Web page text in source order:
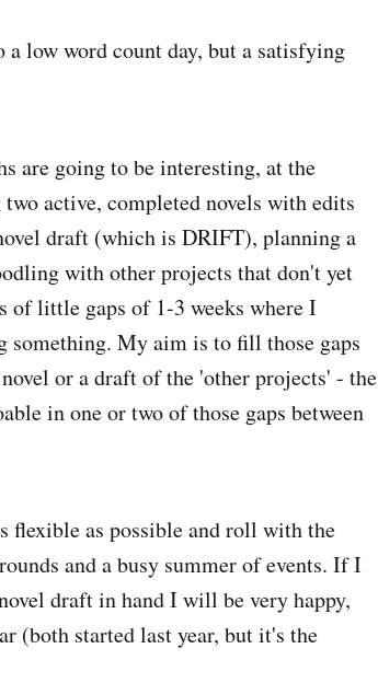
low word count day, but a satisfying
are going to be interesting, at the
active, completed novels with edits
draft (which is DRIFT), planning a
with other projects that don't yet
of little gaps of 1-3 weeks where I
something. My aim is to fill those gaps
or a draft of the 'other projects' - the
in one or two of those gaps between
flexible as possible and roll with the
and a busy summer of events. If I
draft in hand I will be very happy,
(both started last year, but it's the